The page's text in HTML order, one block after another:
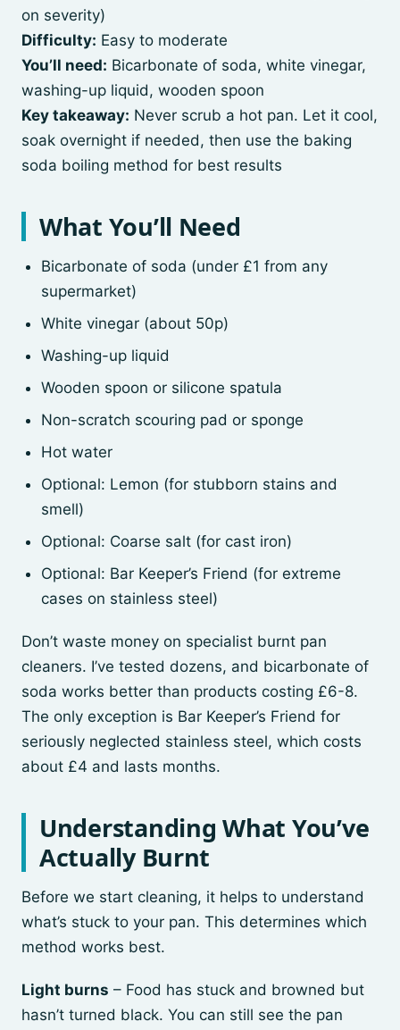
on severity)
Difficulty: Easy to moderate
You’ll need: Bicarbonate of soda, white vinegar,
washing-up liquid, wooden spoon
Key takeaway: Never scrub a hot pan. Let it cool,
soak overnight if needed, then use the baking
soda boiling method for best results
What You’ll Need
Bicarbonate of soda (under £1 from any
supermarket)
White vinegar (about 50p)
Washing-up liquid
Wooden spoon or silicone spatula
Non-scratch scouring pad or sponge
Hot water
Optional: Lemon (for stubborn stains and
smell)
Optional: Coarse salt (for cast iron)
Optional: Bar Keeper’s Friend (for extreme
cases on stainless steel)
Don’t waste money on specialist burnt pan
cleaners. I’ve tested dozens, and bicarbonate of
soda works better than products costing £6-8.
The only exception is Bar Keeper’s Friend for
seriously neglected stainless steel, which costs
about £4 and lasts months.
Understanding What You’ve
Actually Burnt
Before we start cleaning, it helps to understand
what’s stuck to your pan. This determines which
method works best.
Light burns – Food has stuck and browned but
hasn’t turned black. You can still see the pan